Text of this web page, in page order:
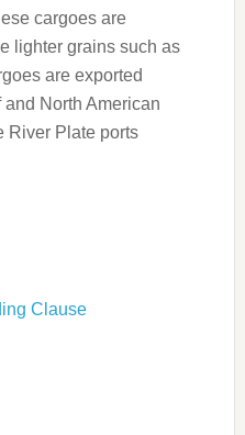
cargoes are
lighter grains such as
are exported
North American
River Plate ports
Clause